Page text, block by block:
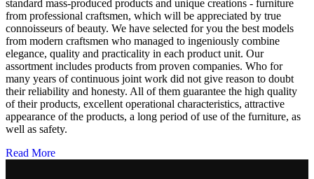
standard mass-produced products and unique creations - furniture
from professional craftsmen, which will be appreciated by true
connoisseurs of beauty. We have selected for you the best models
from modern craftsmen who managed to ingeniously combine
elegance, quality and practicality in each product unit. Our
assortment includes products from proven companies. Who for
many years of continuous joint work did not give reason to doubt
their reliability and honesty. All of them guarantee the high quality
of their products, excellent operational characteristics, attractive
appearance of the products, a long period of use of the furniture, as
well as safety.
Read More